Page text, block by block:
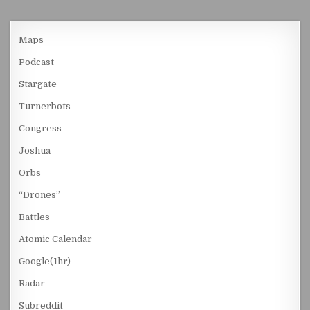
Maps
Podcast
Stargate
Turnerbots
Congress
Joshua
Orbs
“Drones”
Battles
Atomic Calendar
Google(1hr)
Radar
Subreddit